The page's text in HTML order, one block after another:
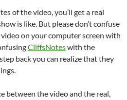
of the video, you’ll get a real
is like. But please don’t confuse
on your computer screen with
CliffsNoteswith the
back you can realize that they
between the video and the real,